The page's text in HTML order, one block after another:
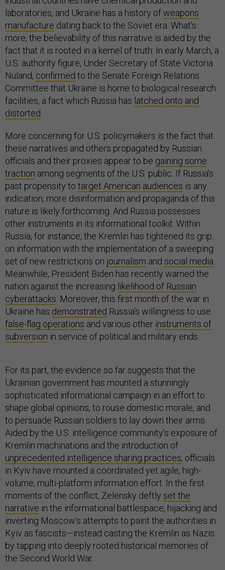
laboratories, and Ukraine has a history ofweapons
manufacture dating back to the Soviet era. What’s
more, the believability of this narrative is aided by the
fact that it is rooted in a kernel of truth: In early March, a
U.S. authority figure, Under Secretary of State Victoria
Nuland, confirmed to the Senate Foreign Relations
Committee that Ukraine is home to biological research
facilities, a fact which Russia has latched onto and
distorted.
More concerning for U.S. policymakers is the fact that
these narratives and others propagated by Russian
officials and their proxies appear to be gaining some
traction among segments of the U.S. public. If Russia’s
past propensity to target American audiences is any
indication, more disinformation and propaganda of this
nature is likely forthcoming. And Russia possesses
other instruments in its informational toolkit. Within
Russia, for instance, the Kremlin has tightened its grip
on information with the implementation of a sweeping
set of new restrictions on journalism and social media.
Meanwhile, President Biden has recently warned the
nation against the increasing likelihood of Russian
cyberattacks. Moreover, this first month of the war in
Ukraine has demonstrated Russia’s willingness to use
false-flag operations and various other instruments of
subversion in service of political and military ends.
For its part, the evidence so far suggests that the
Ukrainian government has mounted a stunningly
sophisticated informational campaign in an effort to
shape global opinions, to rouse domestic morale, and
to persuade Russian soldiers to lay down their arms.
Aided by the U.S. intelligence community’s exposure of
Kremlin machinations and the introduction of
unprecedented intelligence sharing practices, officials
in Kyiv have mounted a coordinated yet agile, high-
volume, multi-platform information effort. In the first
moments of the conflict, Zelensky deftly set the
narrative in the informational battlespace, hijacking and
inverting Moscow’s attempts to paint the authorities in
Kyiv as fascists—instead casting the Kremlin as Nazis
by tapping into deeply rooted historical memories of
the Second World War.